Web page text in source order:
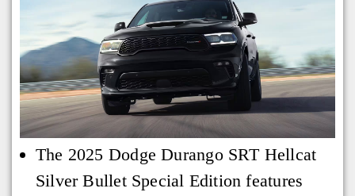
The 2025 Dodge Durango SRT Hellcat
Silver Bullet Special Edition features